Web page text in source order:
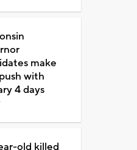
make
with
4 days
old killed